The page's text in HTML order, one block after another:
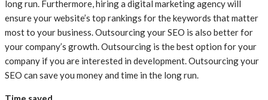
long run. Furthermore, hiring a digital marketing agency will
ensure your website’s top rankings for the keywords that matter
most to your business. Outsourcing your SEO is also better for
your company’s growth. Outsourcing is the best option for your
company if you are interested in development. Outsourcing your
SEO can save you money and time in the long run.